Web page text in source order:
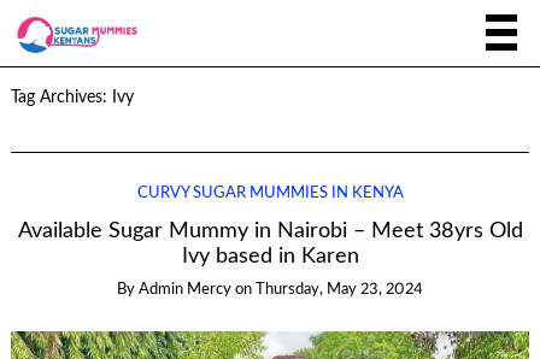
Tag Archives: Ivy
CURVY SUGAR MUMMIES IN KENYA
Available Sugar Mummy in Nairobi – Meet 38yrs Old
Ivy based in Karen
By Admin Mercy on Thursday, May 23, 2024